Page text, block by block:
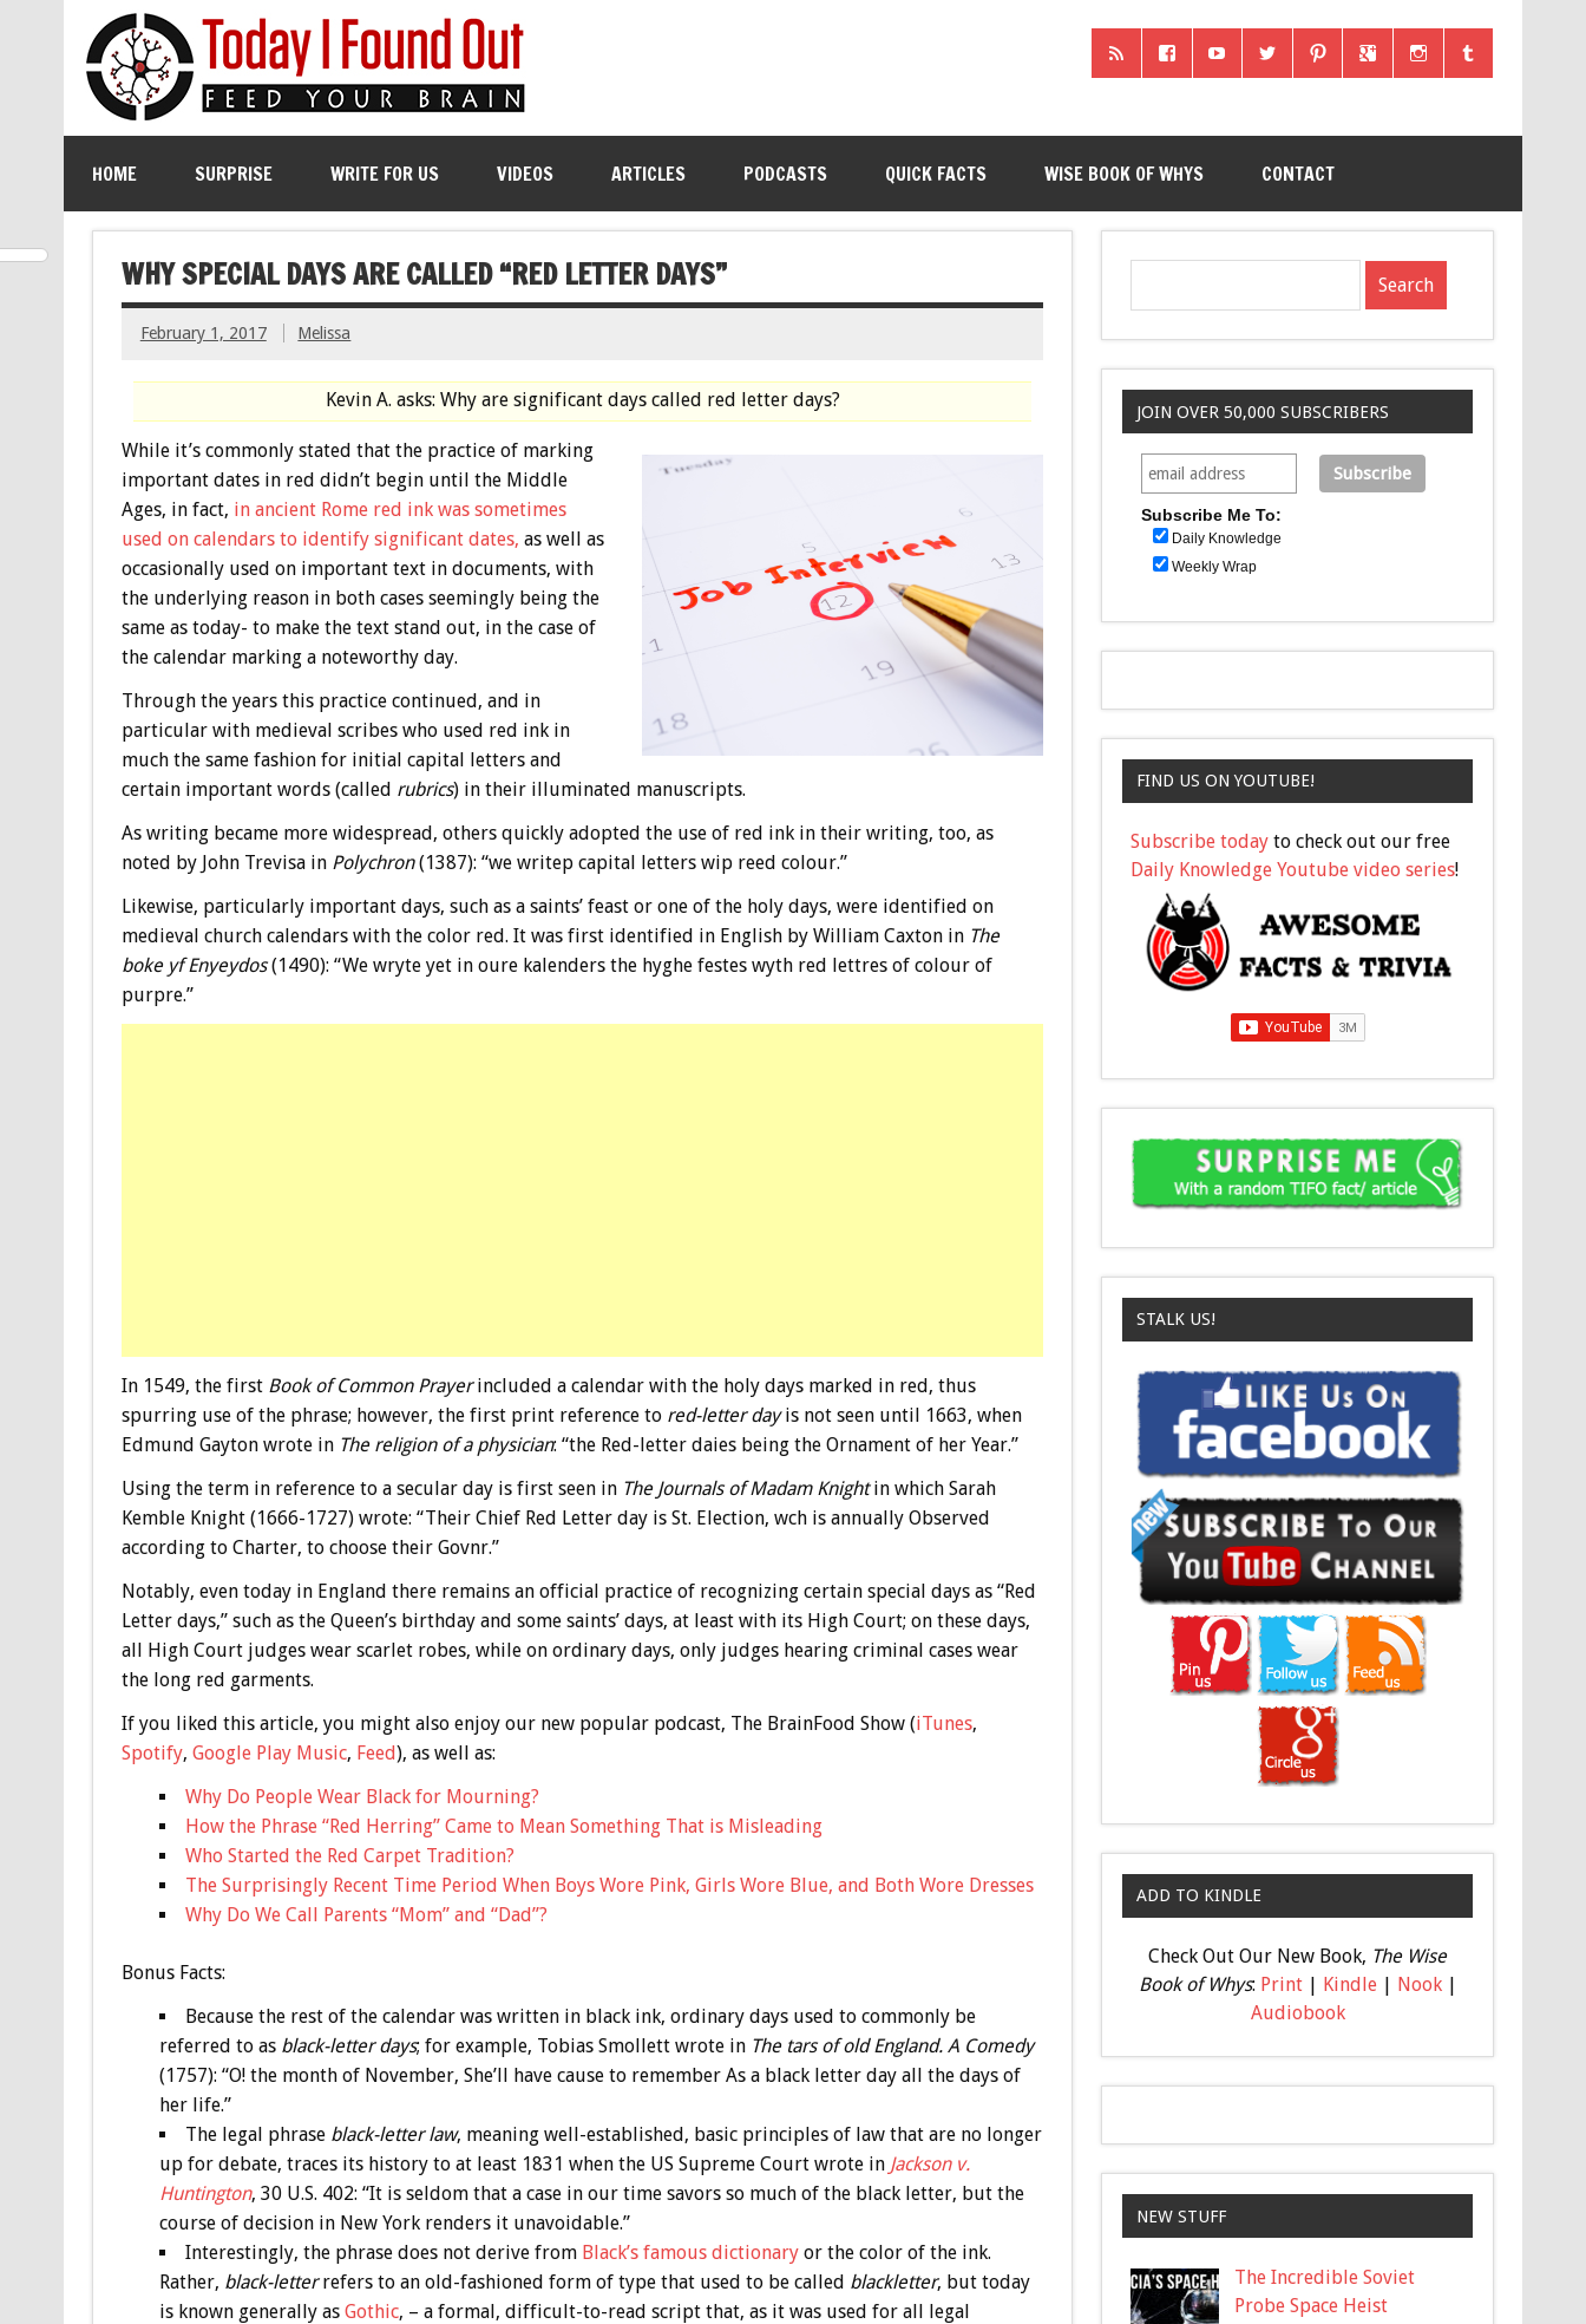
HOME SURPRISE WRITE FOR US VIDEOS ARTICLES PODCASTS QUICK FACTS WISE BOOK OF WHYS CONTACT
WHY SPECIAL DAYS ARE CALLED “RED LETTER DAYS”
February 1, 2017 Melissa
Kevin A. asks: Why are significant days called red letter days?
While it’s commonly stated that the practice of marking
important dates in red didn’t begin until the Middle
Ages, in fact, in ancient Rome red ink was sometimes
used on calendars to identify significant dates, as well as
occasionally used on important text in documents, with
the underlying reason in both cases seemingly being the
same as today- to make the text stand out, in the case of
the calendar marking a noteworthy day.
Through the years this practice continued, and in
particular with medieval scribes who used red ink in
much the same fashion for initial capital letters and
certain important words (called rubrics) in their illuminated manuscripts.
As writing became more widespread, others quickly adopted the use of red ink in their writing, too, as
noted by John Trevisa in Polychron(1387): “we writep capital letters wip reed colour.”
Likewise, particularly important days, such as a saints’ feast or one of the holy days, were identified on
medieval church calendars with the color red. It was first identified in English by William Caxton in The
boke yf Enyeydos(1490): “We wryte yet in oure kalenders the hyghe festes wyth red lettres of colour of
purpre.”
In 1549, the first Book of Common Prayerincluded a calendar with the holy days marked in red, thus
spurring use of the phrase; however, the first print reference to red-letter dayis not seen until 1663, when
Edmund Gayton wrote in The religion of a physician: “the Red-letter daies being the Ornament of her Year.”
Using the term in reference to a secular day is first seen in The Journals of Madam Knightin which Sarah
Kemble Knight (1666-1727) wrote: “Their Chief Red Letter day is St. Election, wch is annually Observed
according to Charter, to choose their Govnr.”
Notably, even today in England there remains an official practice of recognizing certain special days as “Red
Letter days,” such as the Queen’s birthday and some saints’ days, at least with its High Court; on these days,
all High Court judges wear scarlet robes, while on ordinary days, only judges hearing criminal cases wear
the long red garments.
If you liked this article, you might also enjoy our new popular podcast, The BrainFood Show (iTunes,
Spotify, Google Play Music, Feed), as well as:
Why Do People Wear Black for Mourning?
How the Phrase “Red Herring” Came to Mean Something That is Misleading
Who Started the Red Carpet Tradition?
The Surprisingly Recent Time Period When Boys Wore Pink, Girls Wore Blue, and Both Wore Dresses
Why Do We Call Parents “Mom” and “Dad”?
BonusFacts:
Because the rest of the calendar was written in black ink, ordinary days used to commonly be
referred to as black-letter days; for example, Tobias Smollett wrote in The tars of old England. A Comedy
(1757): “O! the month of November, She’ll have cause to remember As a black letter day all the days of
her life.”
The legal phrase black-letter law, meaning well-established, basic principles of law that are no longer
up for debate, traces its history to at least 1831 when the US Supreme Court wrote in Jackson v.
Huntington, 30 U.S. 402: “It is seldom that a case in our time savors so much of the black letter, but the
course of decision in New York renders it unavoidable.”
Interestingly, the phrase does not derive from Black’s famous dictionaryor the color of the ink.
Rather, black-letterrefers to an old-fashioned form of type that used to be called blackletter, but today
is known generally as Gothic, – a formal, difficult-to-read script that, as it was used for all legal
JOIN OVER 50,000 SUBSCRIBERS
Subscribe Me To:
Daily Knowledge
Weekly Wrap
FIND US ON YOUTUBE!
Subscribe today to check out our free
Daily Knowledge Youtube video series!
STALK US!
ADD TO KINDLE
Check Out Our New Book, The Wise
Book of Whys: Print| Kindle| Nook|
Audiobook
NEW STUFF
The Incredible Soviet
Probe Space Heist